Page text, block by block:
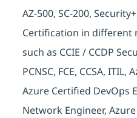
AZ-500, SC-200,
Certification in different
such as CCIE / CCDP
PCNSC, FCE, CCSA,
Azure Certified DevOps
Network Engineer,